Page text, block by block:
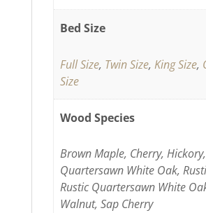
Bed Size
Full Size, Twin Size,King Size,
Size
Wood Species
Brown Maple, Cherry,
Quartersawn White Oak,
Rustic Quartersawn White
Walnut, Sap Cherry